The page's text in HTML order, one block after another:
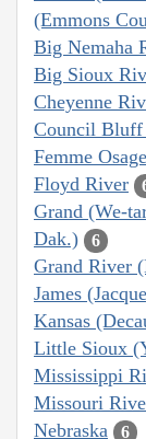
(Emmons
Big Nemaha
Big Sioux
Cheyenne
Council Bluff
Femme
Floyd River
Grand (We-
Dak.)
6
Grand River
James
Kansas
Little Sioux
Mississippi
Missouri
Nebraska 6